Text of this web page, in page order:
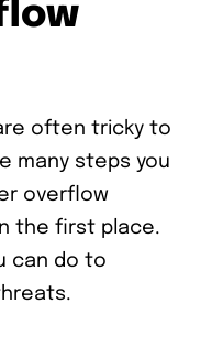
often tricky to
many steps you
overflow
the first place.
can do to